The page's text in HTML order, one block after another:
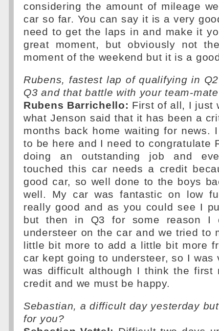
considering the amount of mileage
car so far. You can say it is a very
need to get the laps in and make it
great moment, but obviously not
moment of the weekend but it is a
Rubens, fastest lap of qualifying in
Q3 and that battle with your team-
Rubens Barrichello: First of all, I just
what Jenson said that it has been a
months back home waiting for news.
to be here and I need to congratulate
doing an outstanding job and
touched this car needs a credit
good car, so well done to the boys
well. My car was fantastic on low
really good and as you could see I
but then in Q3 for some reason I
understeer on the car and we tried to
little bit more to add a little bit more
car kept going to understeer, so I
was difficult although I think the first
credit and we must be happy.
Sebastian, a difficult day yesterday
for you?